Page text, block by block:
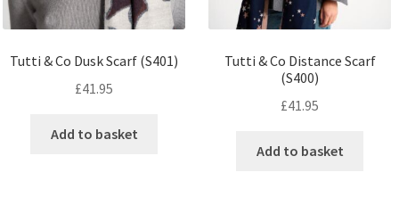
Tutti & Co Dusk Scarf (S401)
£41.95
Add to basket
Tutti & Co Distance Scarf
(S400)
£41.95
Add to basket